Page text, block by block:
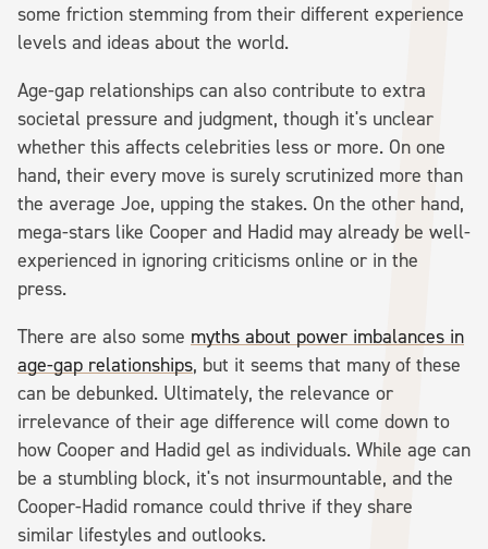
some friction stemming from their different experience
levels and ideas about the world.
Age-gap relationships can also contribute to extra
societal pressure and judgment, though it's unclear
whether this affects celebrities less or more. On one
hand, their every move is surely scrutinized more than
the average Joe, upping the stakes. On the other hand,
mega-stars like Cooper and Hadid may already be well-
experienced in ignoring criticisms online or in the
press.
There are also some myths about power imbalances in
age-gap relationships, but it seems that many of these
can be debunked. Ultimately, the relevance or
irrelevance of their age difference will come down to
how Cooper and Hadid gel as individuals. While age can
be a stumbling block, it's not insurmountable, and the
Cooper-Hadid romance could thrive if they share
similar lifestyles and outlooks.